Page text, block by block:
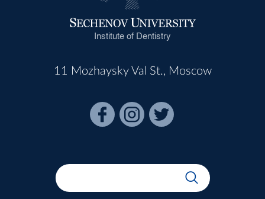
Institute of Dentistry
11 Mozhaysky Val St., Moscow